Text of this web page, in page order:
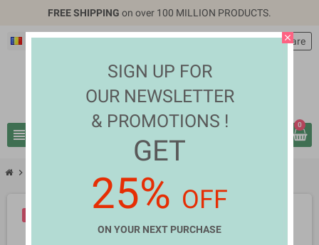
FREE SHIPPING on over 100 MILLION PRODUCTS.
Română EUR €
view_headline
personAutentificare
0
chevron_right
close
SIGN UP FOR
OUR NEWSLETTER
& PROMOTIONS !
GET
25% OFF
ON YOUR NEXT PURCHASE